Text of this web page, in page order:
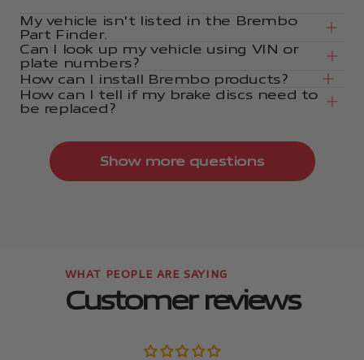
My vehicle isn't listed in the Brembo
Part Finder.
Can I look up my vehicle using VIN or
plate numbers?
How can I install Brembo products?
How can I tell if my brake discs need to
be replaced?
Show more questions
Customer reviews